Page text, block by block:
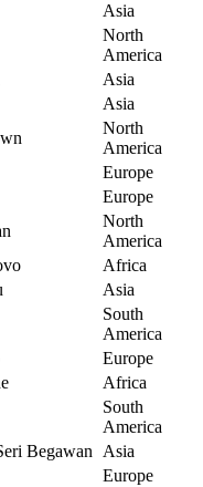
Asia
North
America
Asia
Asia
North
America
Europe
Europe
North
America
Africa
Asia
South
America
Europe
Africa
South
America
Begawan
Asia
Europe